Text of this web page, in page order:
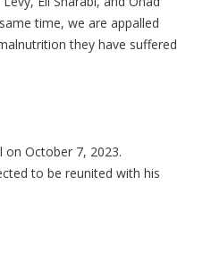
time, we are appalled
they have suffered
on October 7, 2023.
to be reunited with his